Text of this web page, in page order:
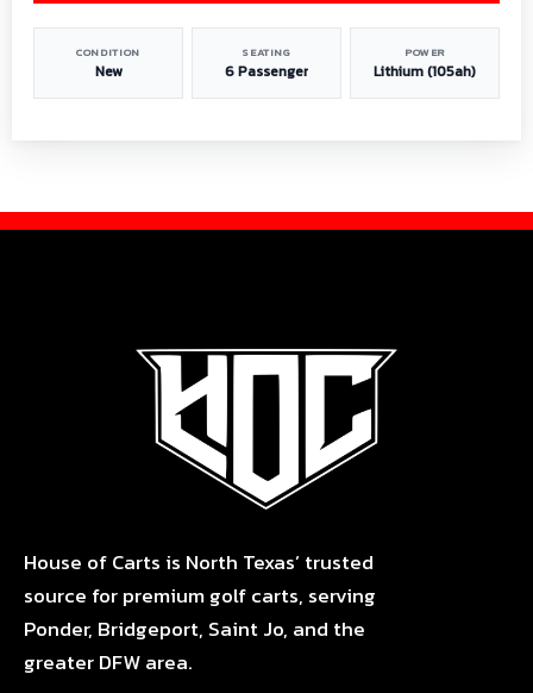
CONDITION
New
SEATING
6 Passenger
POWER
Lithium (105ah)
House of Carts is North Texas’ trusted
source for premium golf carts, serving
Ponder, Bridgeport, Saint Jo, and the
greater DFW area.